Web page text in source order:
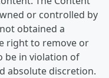
or controlled by
obtained a
right to remove or
be in violation of
absolute discretion.